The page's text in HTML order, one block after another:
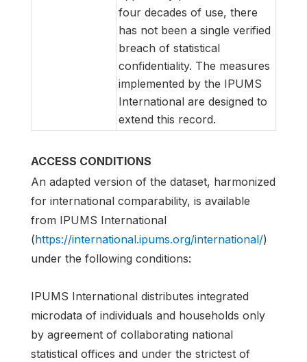
four decades of use, there
has not been a single verified
breach of statistical
confidentiality. The measures
implemented by the IPUMS
International are designed to
extend this record.
ACCESS CONDITIONS
An adapted version of the dataset, harmonized
for international comparability, is available
from IPUMS International
(https://international.ipums.org/international/)
under the following conditions:
IPUMS International distributes integrated
microdata of individuals and households only
by agreement of collaborating national
statistical offices and under the strictest of